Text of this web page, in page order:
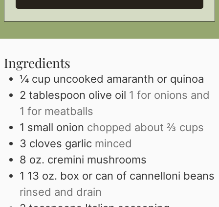
Ingredients
¼ cup uncooked amaranth or quinoa
2 tablespoon olive oil 1 for onions and
1 for meatballs
1 small onion chopped about ⅔ cups
3 cloves garlic minced
8 oz. cremini mushrooms
1 13 oz. box or can of cannelloni beans
rinsed and drain